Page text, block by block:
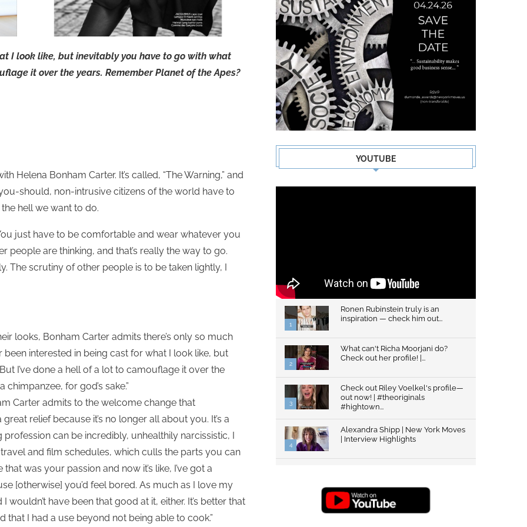
I look like, but inevitably you have to go with what
it over the years. Remember Planet of the Apes?
Helena Bonham Carter. It’s called, “The Warning,” and
should, non-intrusive citizens of the world have to
hell we want to do.
just have to be comfortable and wear whatever you
are thinking, and that’s really the way to go.
The scrutiny of other people is to be taken lightly, I
looks, Bonham Carter admits there’s only so much
interested in being cast for what I look like, but
I’ve done a hell of a lot to camouflage it over the
chimpanzee, for god’s sake.”
Carter admits to the welcome change that
relief because it’s no longer all about you. It’s a
can be incredibly, unhealthily narcissistic, I
and film schedules, which culls the parts you can
was your passion and now it’s like, I’ve got a
[otherwise] you’d feel bored. As much as I love my
have been that good at it, either. It’s better that
I had a use beyond not being able to cook.”
YOUTUBE
1
Ronen Rubinstein truly is an
inspiration — check him out...
2
What can't Richa Moorjani do?
Check out her profile! |...
3
Check out Riley Voelkel's profile—
out now! | #theoriginals
#hightown...
4
Alexandra Shipp | New York Moves
| Interview Highlights